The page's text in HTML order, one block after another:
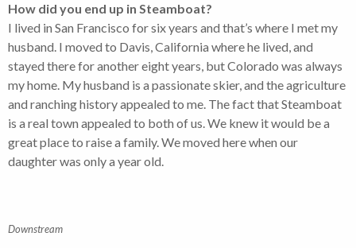
How did you end up in Steamboat?
I lived in San Francisco for six years and that’s where I met my
husband. I moved to Davis, California where he lived, and
stayed there for another eight years, but Colorado was always
my home. My husband is a passionate skier, and the agriculture
and ranching history appealed to me. The fact that Steamboat
is a real town appealed to both of us. We knew it would be a
great place to raise a family. We moved here when our
daughter was only a year old.
Downstream